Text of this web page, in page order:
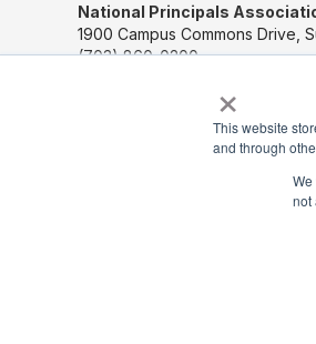
×
This website
and through
not
National Principals
1900 Campus Commons Drive,
(703) 860-0200
National Principals Association